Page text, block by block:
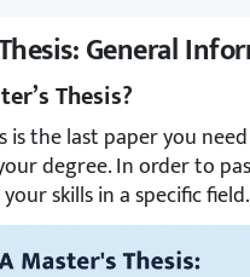
General
Thesis?
is the last paper you
degree. In order to
skills in a specific field.